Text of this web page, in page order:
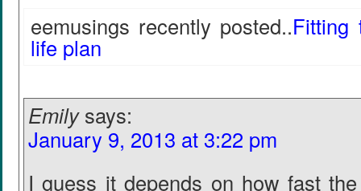
eemusings recently posted..Fitting
life plan
Emily says:
January 9, 2013 at 3:22 pm
I guess it depends on how fast